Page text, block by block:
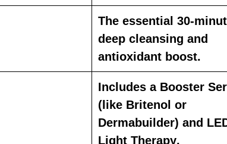
The essential 30-
deep cleansing and
antioxidant boost.
Includes a Booster
(like Britenol or
Dermabuilder) and
Light Therapy.